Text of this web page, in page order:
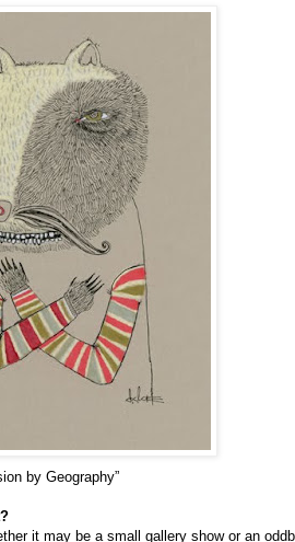
by Geography”
it may be a small gallery show or an